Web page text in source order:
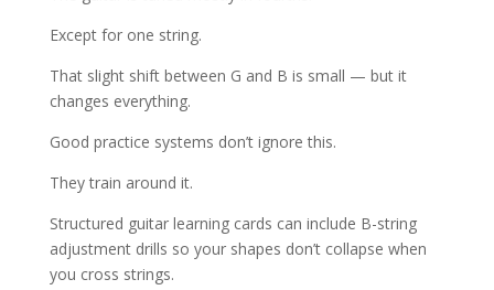
Except for one string.
That slight shift between G and B is small — but it
changes everything.
Good practice systems don’t ignore this.
They train around it.
Structured guitar learning cards can include B-string
adjustment drills so your shapes don’t collapse when
you cross strings.